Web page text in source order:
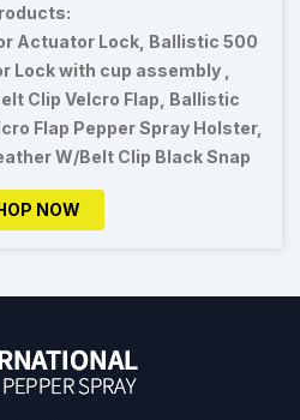
Actuator Lock, Ballistic 500
Lock with cup assembly ,
Clip Velcro Flap, Ballistic
Flap Pepper Spray Holster,
W/Belt Clip Black Snap
NOW